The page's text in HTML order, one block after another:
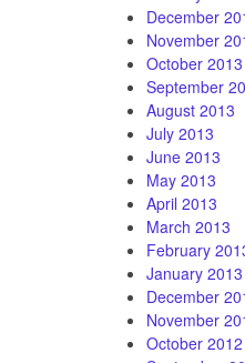
December
November
October 2013
September
August 2013
July 2013
June 2013
May 2013
April 2013
March 2013
February
January 2013
December
November
October 2012